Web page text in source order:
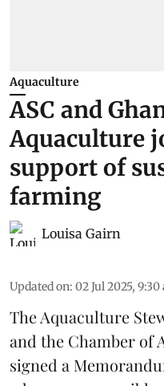
Aquaculture
ASC and
Aquaculture
support of
farming
Louisa Gairn
Updated on: 02 Jul 2025, 9:30
TheAquaculture
and the Chamber of
signed a